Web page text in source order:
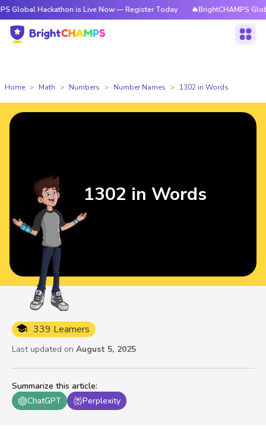
is Live Now — Register Today 🔥BrightCHAMPS Global
Home Math Numbers Number Names 1302 in Words
Summarize this article:
ChatGPT
Perplexity
339 Learners
Last updated on August 5, 2025
1302 in Words